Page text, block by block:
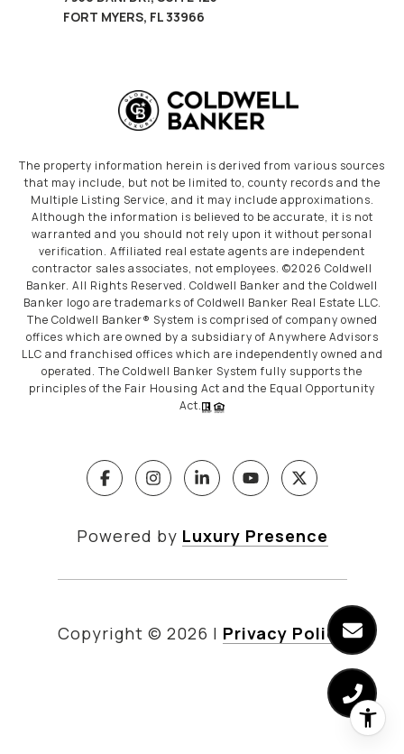
FORT MYERS, FL 33966
The property information herein is derived from various sources
that may include, but not be limited to, county records and the
Multiple Listing Service, and it may include approximations.
Although the information is believed to be accurate, it is not
warranted and you should not rely upon it without personal
verification. Affiliated real estate agents are independent
contractor sales associates, not employees. ©2026 Coldwell
Banker. All Rights Reserved. Coldwell Banker and the Coldwell
Banker logo are trademarks of Coldwell Banker Real Estate LLC.
The Coldwell Banker® System is comprised of company owned
offices which are owned by a subsidiary of Anywhere Advisors
LLC and franchised offices which are independently owned and
operated. The Coldwell Banker System fully supports the
principles of the Fair Housing Act and the Equal Opportunity
Act.
Powered by Luxury Presence
Copyright © 2026 | Privacy Policy